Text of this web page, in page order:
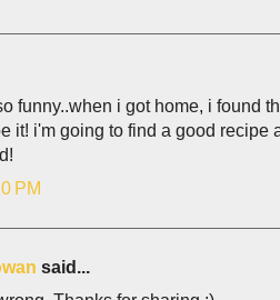
funny..when i got home, i found
it! i'm going to find a good recipe
PM
said...